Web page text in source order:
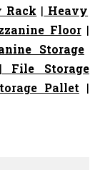
Rack | Heavy
Floor|
Storage
File Storage
Pallet |